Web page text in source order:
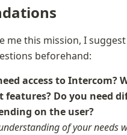
me this mission, I
beforehand:
access to Intercom?
features? Do you need
of your needs